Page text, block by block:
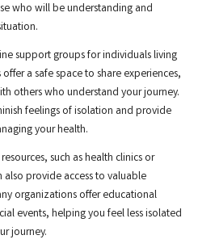
who will be understanding and
support groups for individuals living
a safe space to share experiences,
others who understand your journey.
feelings of isolation and provide
your health.
such as health clinics or
provide access to valuable
organizations offer educational
events, helping you feel less isolated
journey.